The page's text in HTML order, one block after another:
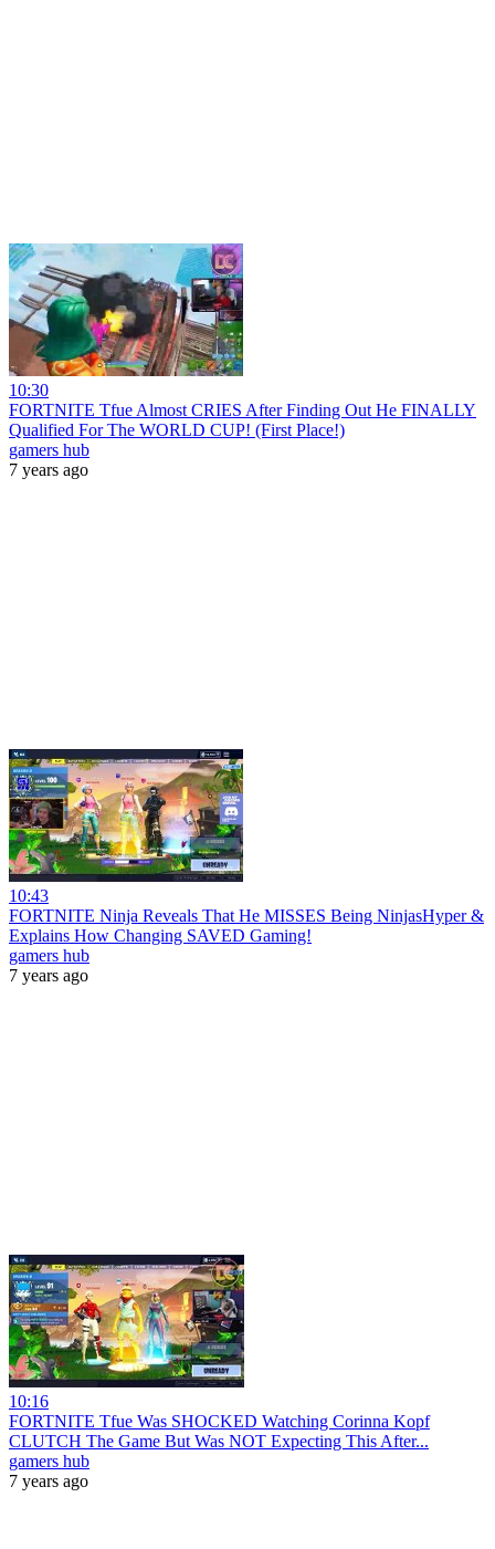
10:30
FORTNITE Tfue Almost CRIES After Finding Out He FINALLY
Qualified For The WORLD CUP! (First Place!)
gamers hub
7 years ago
10:43
FORTNITE Ninja Reveals That He MISSES Being NinjasHyper &
Explains How Changing SAVED Gaming!
gamers hub
7 years ago
10:16
FORTNITE Tfue Was SHOCKED Watching Corinna Kopf
CLUTCH The Game But Was NOT Expecting This After...
gamers hub
7 years ago